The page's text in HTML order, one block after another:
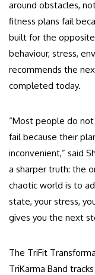
around obstacles,
fitness plans fail
built for the
behaviour, stress,
recommends the
completed today.
“Most people do
fail because their
inconvenient,” said
a sharper truth: the
chaotic world is to
state, your stress,
gives you the next
The TriFit
TriKarma Band